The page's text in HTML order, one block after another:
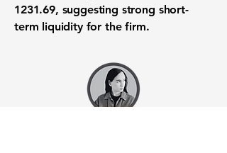
1231.69, suggesting strong short-
term liquidity for the firm.